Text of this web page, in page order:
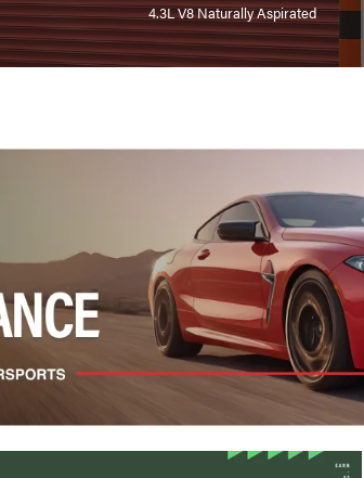
4.3L V8 Naturally Aspirated